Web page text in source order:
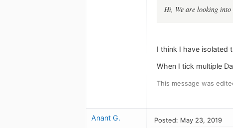
Hi, We are looking
I think I have isolated
When I tick multiple
This message was
Anant G. Posted: May 23, 2019